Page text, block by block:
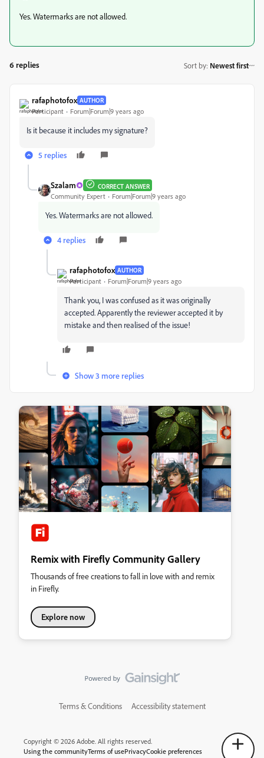
Yes. Watermarks are not allowed.
6 replies Sort by: Newest first
rafaphotofox AUTHOR
Participant Forum|Forum|9 years ago
Is it because it includes my signature?
5 replies
Szalam CORRECT ANSWER
Community Expert Forum|Forum|9 years ago
Yes. Watermarks are not allowed.
4 replies
rafaphotofox AUTHOR
Participant Forum|Forum|9 years ago
Thank you, I was confused as it was originally
accepted. Apparently the reviewer accepted it by
mistake and then realised of the issue!
Show 3 more replies
Remix with Firefly Community Gallery
Thousands of free creations to fall in love with and remix
in Firefly.
Explore now
Terms & Conditions Accessibility statement
Copyright © 2026 Adobe. All rights reserved.
Using the communityTerms of usePrivacyCookie preferences